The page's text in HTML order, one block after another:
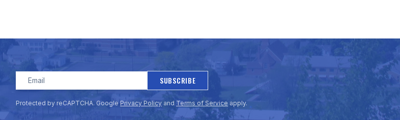
SUBSCRIBE
Protected by reCAPTCHA. Google Privacy Policy and Terms of Service apply.